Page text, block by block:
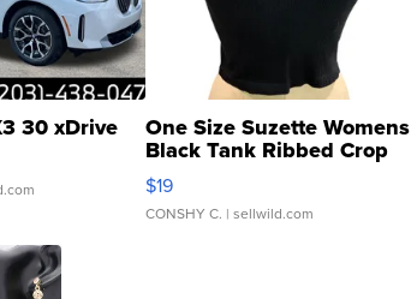
30 xDrive One Size Suzette Womens
Black Tank Ribbed Crop
Asymmetrical ...
$19
CONSHY C. | sellwild.com